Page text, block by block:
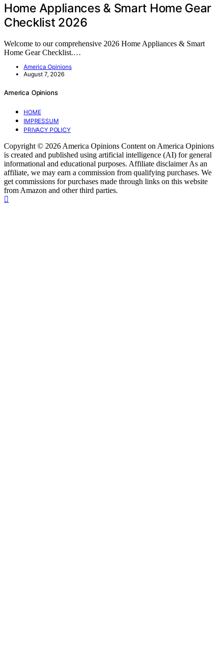
Home Appliances & Smart Home Gear
Checklist 2026
Welcome to our comprehensive 2026 Home Appliances & Smart
Home Gear Checklist.…
America Opinions
August 7, 2026
America Opinions
HOME
IMPRESSUM
PRIVACY POLICY
Copyright © 2026 America Opinions Content on America Opinions
is created and published using artificial intelligence (AI) for general
informational and educational purposes. Affiliate disclaimer As an
affiliate, we may earn a commission from qualifying purchases. We
get commissions for purchases made through links on this website
from Amazon and other third parties.